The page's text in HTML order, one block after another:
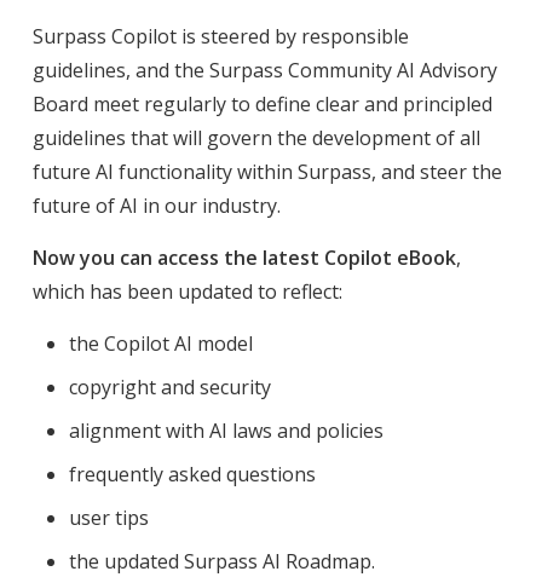
Surpass Copilot is steered by responsible
guidelines, and the Surpass Community AI Advisory
Board meet regularly to define clear and principled
guidelines that will govern the development of all
future AI functionality within Surpass, and steer the
future of AI in our industry.
Now you can access the latest Copilot eBook,
which has been updated to reflect:
the Copilot AI model
copyright and security
alignment with AI laws and policies
frequently asked questions
user tips
the updated Surpass AI Roadmap.